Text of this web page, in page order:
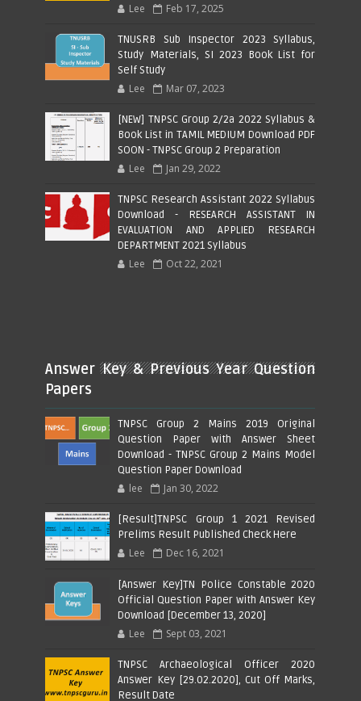
Lee Feb 17, 2025
TNUSRB Sub Inspector 2023 Syllabus,
Study Materials, SI 2023 Book List for
Self Study
Lee Mar 07, 2023
[NEW] TNPSC Group 2/2a 2022 Syllabus &
Book List in TAMIL MEDIUM Download PDF
SOON - TNPSC Group 2 Preparation
Lee Jan 29, 2022
TNPSC Research Assistant 2022 Syllabus
Download - RESEARCH ASSISTANT IN
EVALUATION AND APPLIED RESEARCH
DEPARTMENT 2021 Syllabus
Lee Oct 22, 2021
Answer Key & Previous Year Question
Papers
TNPSC Group 2 Mains 2019 Original
Question Paper with Answer Sheet
Download - TNPSC Group 2 Mains Model
Question Paper Download
lee Jan 30, 2022
[Result]TNPSC Group 1 2021 Revised
Prelims Result Published Check Here
Lee Dec 16, 2021
[Answer Key]TN Police Constable 2020
Official Question Paper with Answer Key
Download [December 13, 2020]
Lee Sept 03, 2021
TNPSC Archaeological Officer 2020
Answer Key [29.02.2020], Cut Off Marks,
Result Date